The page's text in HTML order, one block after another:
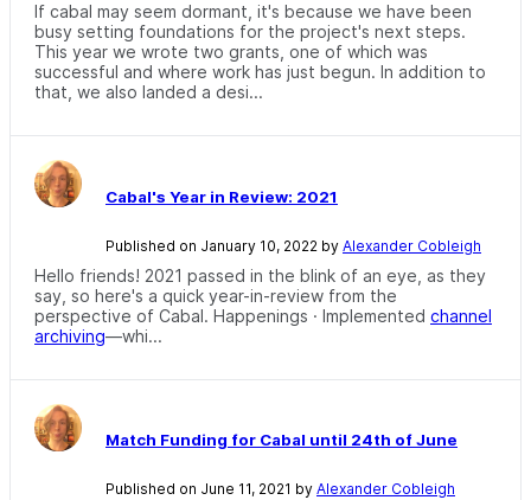
If cabal may seem dormant, it's because we have been
busy setting foundations for the project's next steps.
This year we wrote two grants, one of which was
successful and where work has just begun. In addition to
that, we also landed a desi...
Cabal's Year in Review: 2021
Published on January 10, 2022 by Alexander Cobleigh
Hello friends! 2021 passed in the blink of an eye, as they
say, so here's a quick year-in-review from the
perspective of Cabal. Happenings · Implemented channel
archiving—whi...
Match Funding for Cabal until 24th of June
Published on June 11, 2021 by Alexander Cobleigh